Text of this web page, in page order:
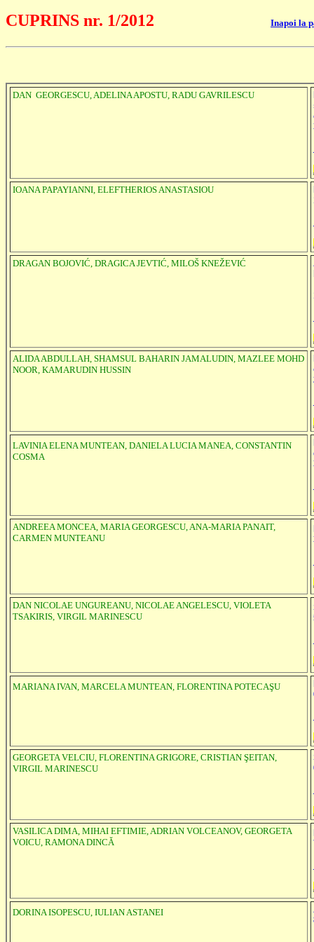
CUPRINS nr. 1/2012 Inapoi la
DAN GEORGESCU, ADELINA APOSTU, RADU GAVRILESCU
IOANA PAPAYIANNI, ELEFTHERIOS ANASTASIOU
DRAGAN BOJOVIĆ, DRAGICA JEVTIĆ, MILOŠ KNEŽEVIĆ
ALIDA ABDULLAH, SHAMSUL BAHARIN JAMALUDIN, MAZLEE MOHD
NOOR, KAMARUDIN HUSSIN
LAVINIA ELENA MUNTEAN, DANIELA LUCIA MANEA, CONSTANTIN
COSMA
ANDREEA MONCEA, MARIA GEORGESCU, ANA-MARIA PANAIT,
CARMEN MUNTEANU
DAN NICOLAE UNGUREANU, NICOLAE ANGELESCU, VIOLETA
TSAKIRIS, VIRGIL MARINESCU
MARIANA IVAN, MARCELA MUNTEAN, FLORENTINA POTECAŞU
GEORGETA VELCIU, FLORENTINA GRIGORE, CRISTIAN ŞEITAN,
VIRGIL MARINESCU
VASILICA DIMA, MIHAI EFTIMIE, ADRIAN VOLCEANOV, GEORGETA
VOICU, RAMONA DINCĂ
DORINA ISOPESCU, IULIAN ASTANEI